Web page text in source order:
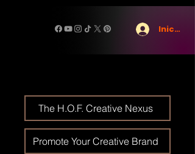
Iniciar
The H.O.F. Creative Nexus
Promote Your Creative Brand